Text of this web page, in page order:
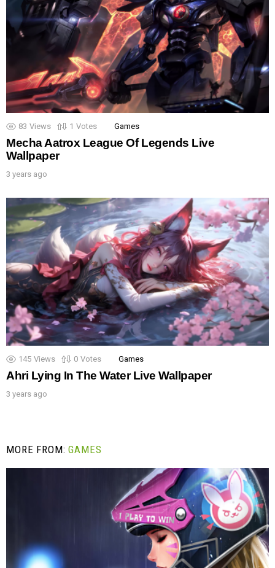
83 Views 1 Votes Games
Mecha Aatrox League Of Legends Live
Wallpaper
3 years ago
145 Views 0 Votes Games
Ahri Lying In The Water Live Wallpaper
3 years ago
MORE FROM:GAMES